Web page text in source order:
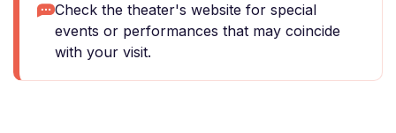
Check the theater's website for special
events or performances that may coincide
with your visit.